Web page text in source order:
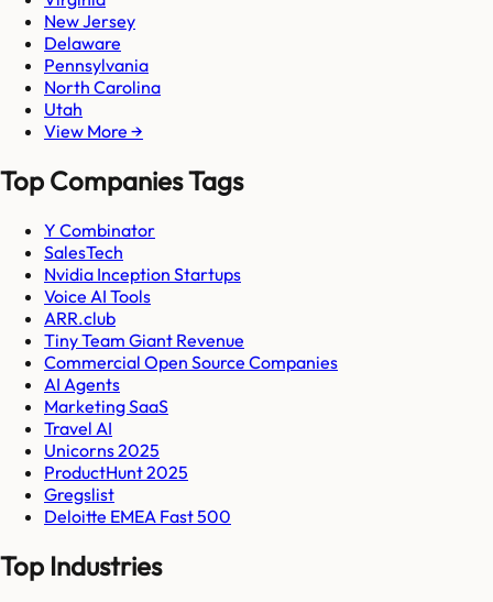
New Jersey
Delaware
Pennsylvania
North Carolina
Utah
View More →
Top Companies Tags
Y Combinator
SalesTech
Nvidia Inception Startups
Voice AI Tools
ARR.club
Tiny Team Giant Revenue
Commercial Open Source Companies
AI Agents
Marketing SaaS
Travel AI
Unicorns 2025
ProductHunt 2025
Gregslist
Deloitte EMEA Fast 500
Top Industries